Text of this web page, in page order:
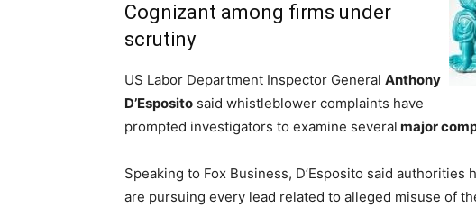
Cognizant among firms under
scrutiny
US Labor Department Inspector General Anthony
D’Esposito said whistleblower complaints have
prompted investigators to examine several major
Speaking to Fox Business, D’Esposito said
are pursuing every lead related to alleged misuse of